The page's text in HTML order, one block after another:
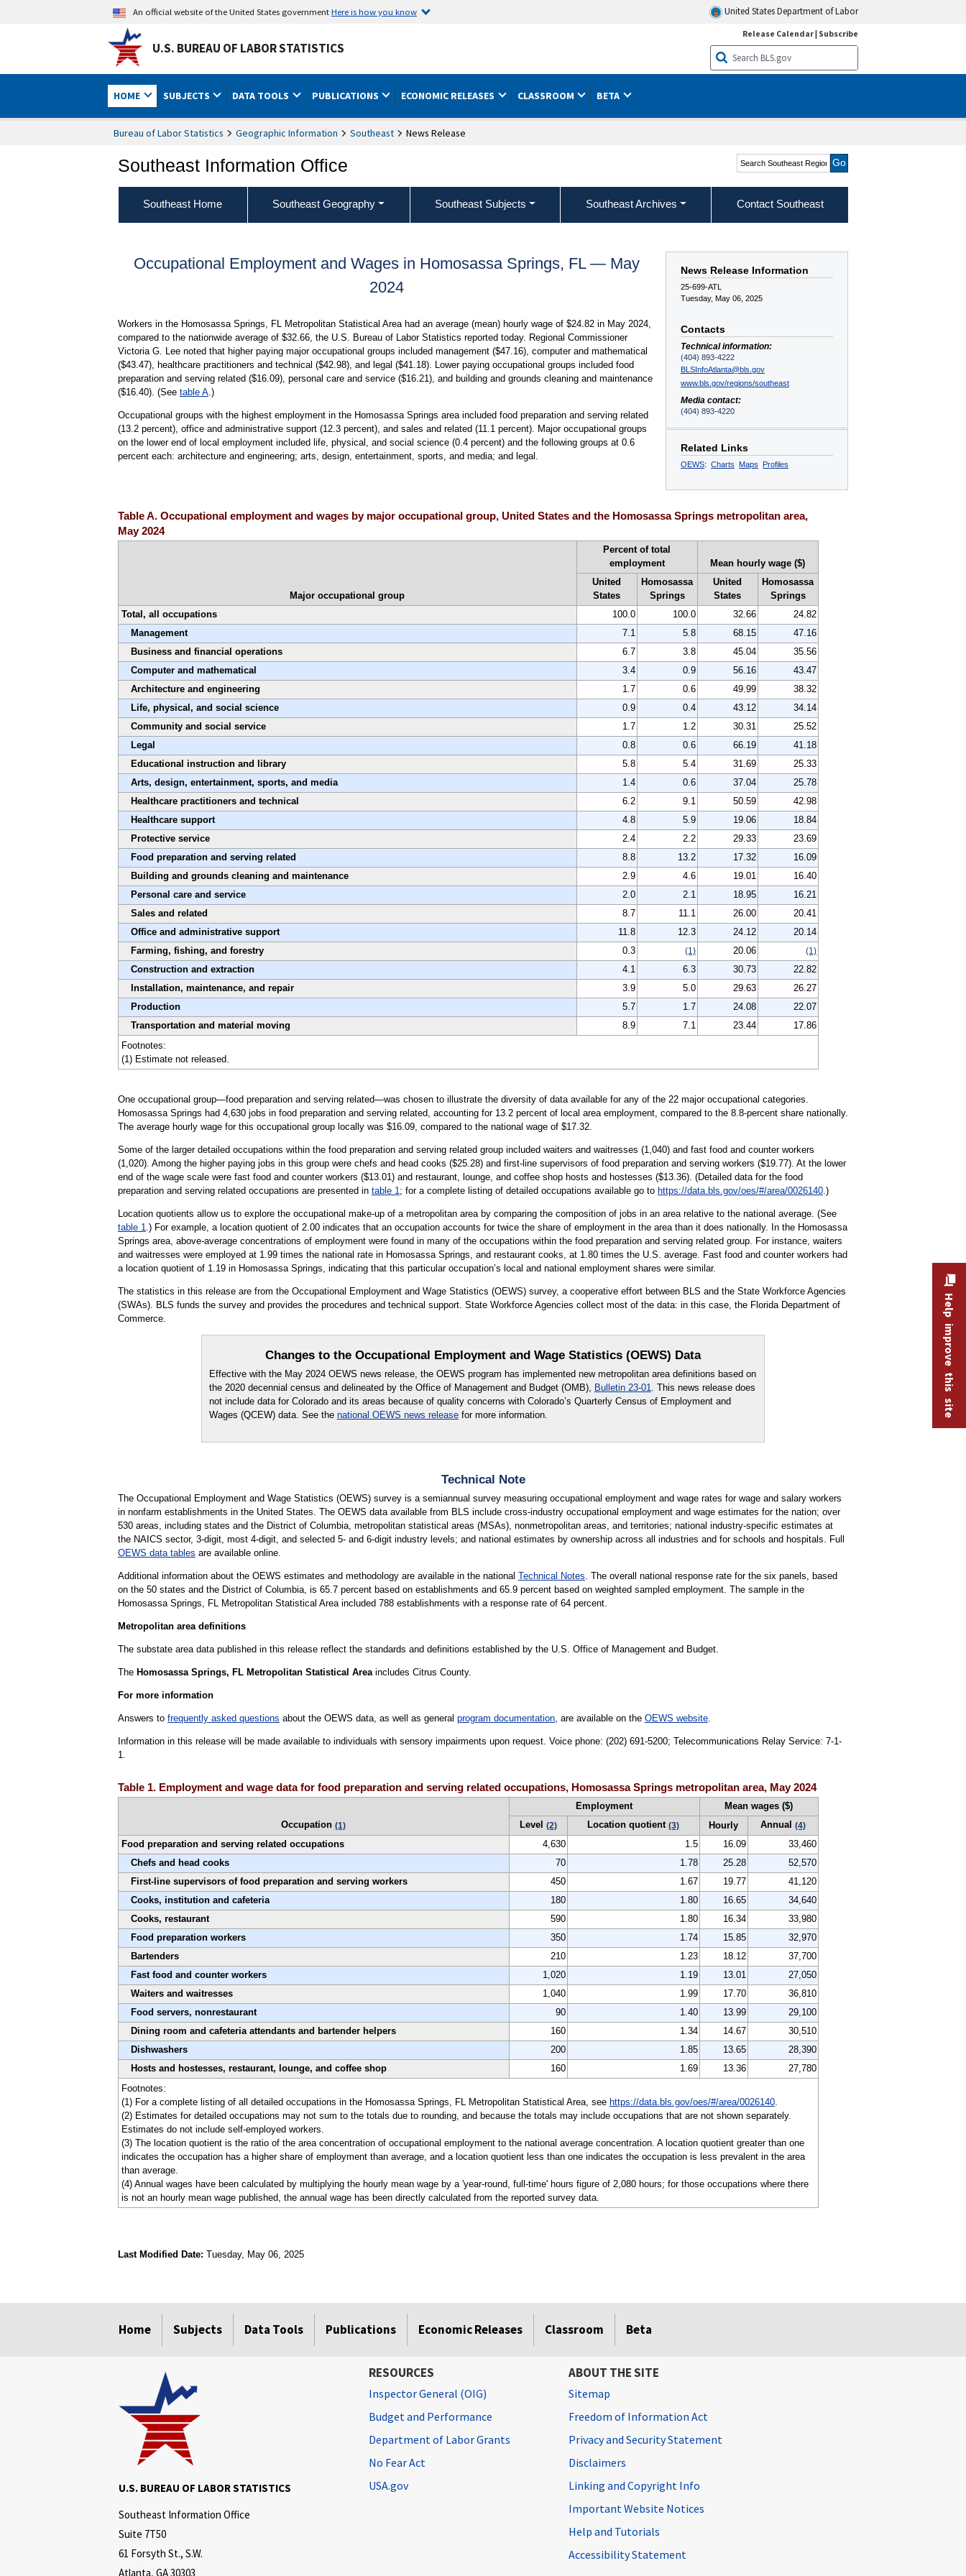
An official website of the United States governmentHere is how you know United States Department of Labor
U.S. BUREAU OF LABOR STATISTICS
Release Calendar| Subscribe
HOME SUBJECTS DATA TOOLS PUBLICATIONS ECONOMIC RELEASES CLASSROOM BETA
Bureau of Labor Statistics Geographic Information Southeast News Release
Southeast Information Office Search Southeast Region
Southeast Home Southeast Geography Southeast Subjects Southeast Archives Contact Southeast
News Release Information
25-699-ATL
Tuesday, May 06, 2025
Contacts
Technical information:
(404) 893-4222
BLSInfoAtlanta@bls.gov
www.bls.gov/regions/southeast
Media contact:
(404) 893-4220
Related Links
OEWS:Charts Maps Profiles
Occupational Employment and Wages in Homosassa Springs, FL — May
2024
Workers in the Homosassa Springs, FL Metropolitan Statistical Area had an average (mean) hourly wage of $24.82 in May 2024,
compared to the nationwide average of $32.66, the U.S. Bureau of Labor Statistics reported today. Regional Commissioner
Victoria G. Lee noted that higher paying major occupational groups included management ($47.16), computer and mathematical
($43.47), healthcare practitioners and technical ($42.98), and legal ($41.18). Lower paying occupational groups included food
preparation and serving related ($16.09), personal care and service ($16.21), and building and grounds cleaning and maintenance
($16.40). (See table A.)
Occupational groups with the highest employment in the Homosassa Springs area included food preparation and serving related
(13.2 percent), office and administrative support (12.3 percent), and sales and related (11.1 percent). Major occupational groups
on the lower end of local employment included life, physical, and social science (0.4 percent) and the following groups at 0.6
percent each: architecture and engineering; arts, design, entertainment, sports, and media; and legal.
Table A. Occupational employment and wages by major occupational group, United States and the Homosassa Springs metropolitan area,
May 2024
Major occupational group
Percent of total
employment
Mean hourly wage ($)
United
States
Homosassa
Springs
United
States
Homosassa
Springs
Total, all occupations
100.0 100.0 32.66
24.82
Management
7.1 5.8 68.15
47.16
Business and financial operations
6.7 3.8 45.04
35.56
Computer and mathematical
3.4 0.9 56.16
43.47
Architecture and engineering
1.7 0.6 49.99
38.32
Life, physical, and social science
0.9 0.4 43.12
34.14
Community and social service
1.7 1.2 30.31
25.52
Legal
0.8 0.6 66.19
41.18
Educational instruction and library
5.8 5.4 31.69
25.33
Arts, design, entertainment, sports, and media
1.4 0.6 37.04
25.78
Healthcare practitioners and technical
6.2 9.1 50.59
42.98
Healthcare support
4.8 5.9 19.06
18.84
Protective service
2.4 2.2 29.33
23.69
Food preparation and serving related
8.8 13.2 17.32
16.09
Building and grounds cleaning and maintenance
2.9 4.6 19.01
16.40
Personal care and service
2.0 2.1 18.95
16.21
Sales and related
8.7 11.1 26.00
20.41
Office and administrative support
11.8 12.3 24.12
20.14
Farming, fishing, and forestry
0.3 (1) 20.06 (1)
Construction and extraction 4.1 6.3 30.73
22.82
Installation, maintenance, and repair
3.9 5.0 29.63
26.27
Production
5.7 1.7 24.08
22.07
Transportation and material moving
8.9 7.1 23.44
17.86
Footnotes:
(1) Estimate not released.
One occupational group—food preparation and serving related—was chosen to illustrate the diversity of data available for any of the 22 major occupational categories.
Homosassa Springs had 4,630 jobs in food preparation and serving related, accounting for 13.2 percent of local area employment, compared to the 8.8-percent share nationally.
The average hourly wage for this occupational group locally was $16.09, compared to the national wage of $17.32.
Some of the larger detailed occupations within the food preparation and serving related group included waiters and waitresses (1,040) and fast food and counter workers
(1,020). Among the higher paying jobs in this group were chefs and head cooks ($25.28) and first-line supervisors of food preparation and serving workers ($19.77). At the lower
end of the wage scale were fast food and counter workers ($13.01) and restaurant, lounge, and coffee shop hosts and hostesses ($13.36). (Detailed data for the food
preparation and serving related occupations are presented in table 1; for a complete listing of detailed occupations available go to https://data.bls.gov/oes/#/area/0026140.)
Location quotients allow us to explore the occupational make-up of a metropolitan area by comparing the composition of jobs in an area relative to the national average. (See
table 1.) For example, a location quotient of 2.00 indicates that an occupation accounts for twice the share of employment in the area than it does nationally. In the Homosassa
Springs area, above-average concentrations of employment were found in many of the occupations within the food preparation and serving related group. For instance, waiters
and waitresses were employed at 1.99 times the national rate in Homosassa Springs, and restaurant cooks, at 1.80 times the U.S. average. Fast food and counter workers had
a location quotient of 1.19 in Homosassa Springs, indicating that this particular occupation’s local and national employment shares were similar.
The statistics in this release are from the Occupational Employment and Wage Statistics (OEWS) survey, a cooperative effort between BLS and the State Workforce Agencies
(SWAs). BLS funds the survey and provides the procedures and technical support. State Workforce Agencies collect most of the data: in this case, the Florida Department of
Commerce.
Changes to the Occupational Employment and Wage Statistics (OEWS) Data
Effective with the May 2024 OEWS news release, the OEWS program has implemented new metropolitan area definitions based on
the 2020 decennial census and delineated by the Office of Management and Budget (OMB), Bulletin 23-01. This news release does
not include data for Colorado and its areas because of quality concerns with Colorado’s Quarterly Census of Employment and
Wages (QCEW) data. See the national OEWS news releasefor more information.
Technical Note
The Occupational Employment and Wage Statistics (OEWS) survey is a semiannual survey measuring occupational employment and wage rates for wage and salary workers
in nonfarm establishments in the United States. The OEWS data available from BLS include cross-industry occupational employment and wage estimates for the nation; over
530 areas, including states and the District of Columbia, metropolitan statistical areas (MSAs), nonmetropolitan areas, and territories; national industry-specific estimates at
the NAICS sector, 3-digit, most 4-digit, and selected 5- and 6-digit industry levels; and national estimates by ownership across all industries and for schools and hospitals. Full
OEWS data tables are available online.
Additional information about the OEWS estimates and methodology are available in the national Technical Notes. The overall national response rate for the six panels, based
on the 50 states and the District of Columbia, is 65.7 percent based on establishments and 65.9 percent based on weighted sampled employment. The sample in the
Homosassa Springs, FL Metropolitan Statistical Area included 788 establishments with a response rate of 64 percent.
Metropolitan area definitions
The substate area data published in this release reflect the standards and definitions established by the U.S. Office of Management and Budget.
The Homosassa Springs, FL Metropolitan Statistical Areaincludes Citrus County.
For more information
Answers to frequently asked questions about the OEWS data, as well as general program documentation, are available on the OEWS website.
Information in this release will be made available to individuals with sensory impairments upon request. Voice phone: (202) 691-5200; Telecommunications Relay Service: 7-1-
1.
Table 1. Employment and wage data for food preparation and serving related occupations, Homosassa Springs metropolitan area, May 2024
Occupation(1)
Employment
Mean wages ($)
Level (2) Location quotient(3) Hourly Annual (4)
Food preparation and serving related occupations 4,630 1.5 16.09
33,460
Chefs and head cooks
70 1.78 25.28
52,570
First-line supervisors of food preparation and serving workers
450 1.67 19.77
41,120
Cooks, institution and cafeteria
180 1.80 16.65
34,640
Cooks, restaurant
590 1.80 16.34
33,980
Food preparation workers
350 1.74 15.85
32,970
Bartenders
210 1.23 18.12
37,700
Fast food and counter workers
1,020 1.19 13.01
27,050
Waiters and waitresses
1,040 1.99 17.70
36,810
Food servers, nonrestaurant
90 1.40 13.99
29,100
Dining room and cafeteria attendants and bartender helpers
160 1.34 14.67
30,510
Dishwashers
200 1.85 13.65
28,390
Hosts and hostesses, restaurant, lounge, and coffee shop
160 1.69 13.36
27,780
Footnotes:
(1) For a complete listing of all detailed occupations in the Homosassa Springs, FL Metropolitan Statistical Area, see https://data.bls.gov/oes/#/area/0026140.
(2) Estimates for detailed occupations may not sum to the totals due to rounding, and because the totals may include occupations that are not shown separately.
Estimates do not include self-employed workers.
(3) The location quotient is the ratio of the area concentration of occupational employment to the national average concentration. A location quotient greater than one
indicates the occupation has a higher share of employment than average, and a location quotient less than one indicates the occupation is less prevalent in the area
than average.
(4) Annual wages have been calculated by multiplying the hourly mean wage by a 'year-round, full-time' hours figure of 2,080 hours; for those occupations where there
is not an hourly mean wage published, the annual wage has been directly calculated from the reported survey data.
Last Modified Date: Tuesday, May 06, 2025
Home Subjects Data Tools Publications Economic Releases Classroom Beta
Help improve this site
U.S. BUREAU OF LABOR STATISTICS
Southeast Information Office
Suite 7T50
61 Forsyth St., S.W.
Atlanta, GA 30303
RESOURCES
Inspector General (OIG)
Budget and Performance
Department of Labor Grants
No Fear Act
USA.gov
ABOUT THE SITE
Sitemap
Freedom of Information Act
Privacy and Security Statement
Disclaimers
Linking and Copyright Info
Important Website Notices
Help and Tutorials
Accessibility Statement